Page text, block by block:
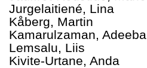
Jurgelaitiené, Lina
Kåberg, Martin
Kamarulzaman, Adeeba
Lemsalu, Liis
Kivite-Urtane, Anda